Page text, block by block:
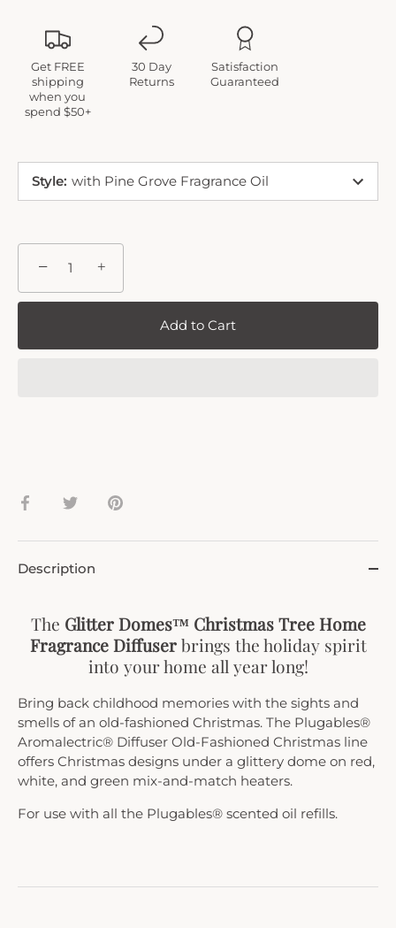
Get FREE
shipping
when you
spend $50+
30 Day
Returns
Satisfaction
Guaranteed
Style: with Pine Grove Fragrance Oil
− +
Add to Cart
Share
Facebook
Share
Twitter
Pin
Description
The Glitter Domes™ Christmas Tree Home
Fragrance Diffuser brings the holiday spirit
into your home all year long!
Bring back childhood memories with the sights and
smells of an old-fashioned Christmas. The Plugables®
Aromalectric® Diffuser Old-Fashioned Christmas line
offers Christmas designs under a glittery dome on red,
white, and green mix-and-match heaters.
For use with all the Plugables® scented oil refills.